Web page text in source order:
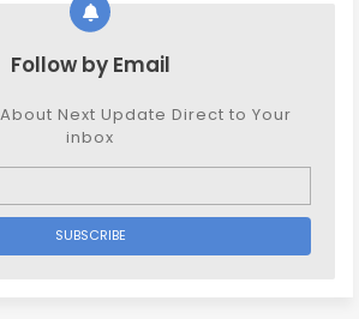
Follow by Email
Next Update Direct to Your
inbox